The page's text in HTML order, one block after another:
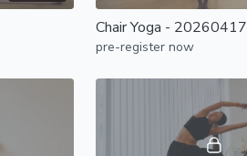
Chair Yoga - 20260417
pre-register now